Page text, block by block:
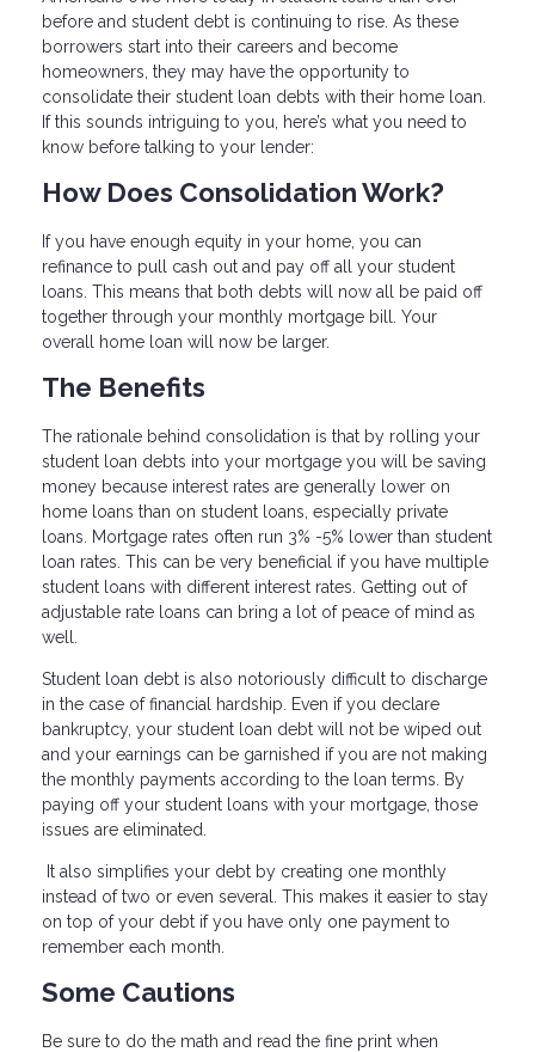
before and student debt is continuing to rise. As these
borrowers start into their careers and become
homeowners, they may have the opportunity to
consolidate their student loan debts with their home loan.
If this sounds intriguing to you, here’s what you need to
know before talking to your lender:
How Does Consolidation Work?
If you have enough equity in your home, you can
refinance to pull cash out and pay off all your student
loans. This means that both debts will now all be paid off
together through your monthly mortgage bill. Your
overall home loan will now be larger.
The Benefits
The rationale behind consolidation is that by rolling your
student loan debts into your mortgage you will be saving
money because interest rates are generally lower on
home loans than on student loans, especially private
loans. Mortgage rates often run 3% -5% lower than student
loan rates. This can be very beneficial if you have multiple
student loans with different interest rates. Getting out of
adjustable rate loans can bring a lot of peace of mind as
well.
Student loan debt is also notoriously difficult to discharge
in the case of financial hardship. Even if you declare
bankruptcy, your student loan debt will not be wiped out
and your earnings can be garnished if you are not making
the monthly payments according to the loan terms. By
paying off your student loans with your mortgage, those
issues are eliminated.
It also simplifies your debt by creating one monthly
instead of two or even several. This makes it easier to stay
on top of your debt if you have only one payment to
remember each month.
Some Cautions
Be sure to do the math and read the fine print when